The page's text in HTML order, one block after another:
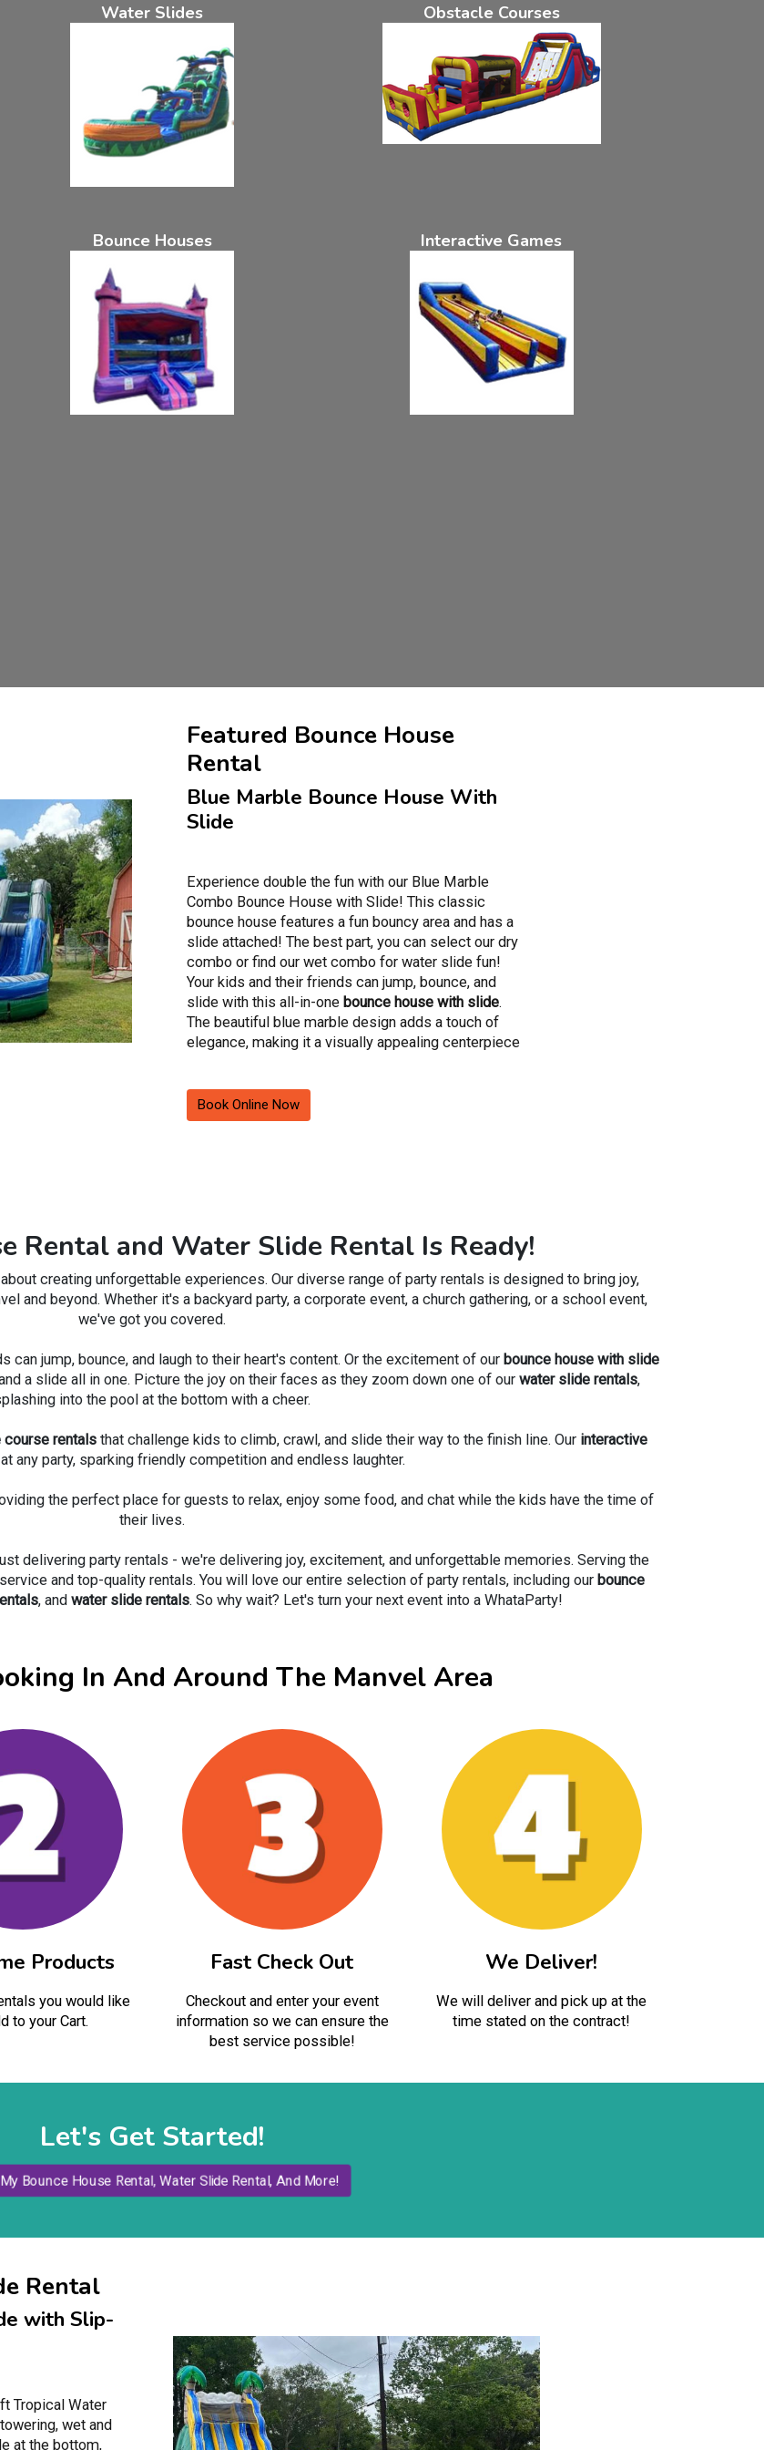
Water Slides Obstacle Courses
Bounce Houses Interactive Games
Featured Bounce House
Rental
Blue Marble Bounce House With
Slide
Experience double the fun with our Blue Marble
Combo Bounce House with Slide! This classic
bounce house features a fun bouncy area and has a
slide attached! The best part, you can select our dry
combo or find our wet combo for water slide fun!
Your kids and their friends can jump, bounce, and
slide with this all-in-one bounce house with slide.
The beautiful blue marble design adds a touch of
elegance, making it a visually appealing centerpiece
Your kids will be excited to step into a world of fun
with our Blue Marble Bounce House with Slide
on a thrilling ride. The Blue Marble Bounce House
excitement, and unforgettable memories.
Book Online Now
Rental and Water Slide Rental Is Ready!
creating unforgettable experiences. Our diverse range of party rentals is designed to bring joy,
and beyond. Whether it's a backyard party, a corporate event, a church gathering, or a school event,
we've got you covered.
can jump, bounce, and laugh to their heart's content. Or the excitement of our bounce house with slide
a slide all in one. Picture the joy on their faces as they zoom down one of our water slide rentals,
into the pool at the bottom with a cheer.
rentals that challenge kids to climb, crawl, and slide their way to the finish line. Our interactive
any party, sparking friendly competition and endless laughter.
the perfect place for guests to relax, enjoy some food, and chat while the kids have the time of
their lives.
delivering party rentals - we're delivering joy, excitement, and unforgettable memories. Serving the
and top-quality rentals. You will love our entire selection of party rentals, including our bounce
, and water slide rentals. So why wait? Let's turn your next event into a WhataParty!
In And Around The Manvel Area
Products
you would like
to your Cart.
Fast Check Out
Checkout and enter your event
information so we can ensure the
best service possible!
We Deliver!
We will deliver and pick up at the
time stated on the contract!
Let's Get Started!
Bounce House Rental, Water Slide Rental, And More!
Rental
with Slip-
Tropical Water
wet and
at the bottom,